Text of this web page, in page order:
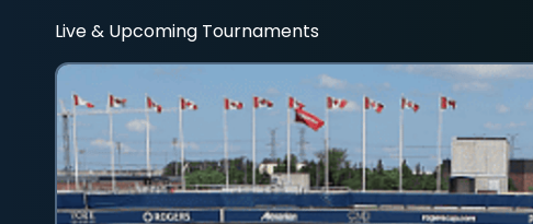
Live & Upcoming Tournaments